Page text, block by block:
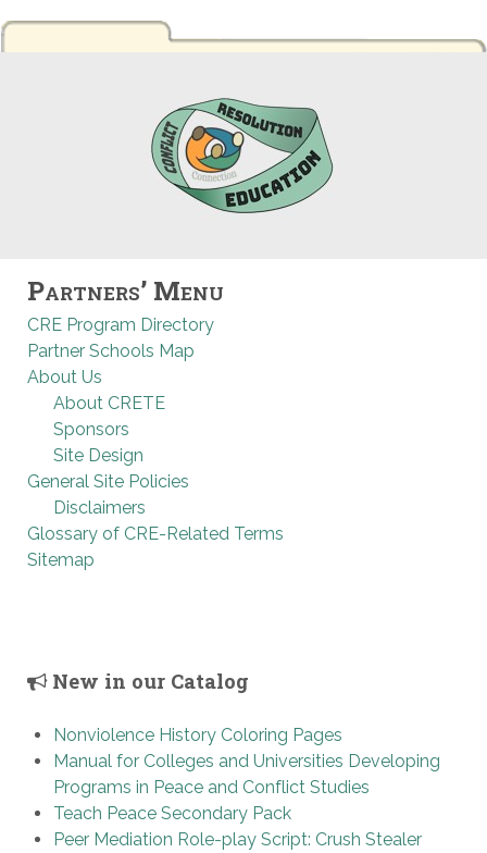
Partners’ Menu
CRE Program Directory
Partner Schools Map
About Us
About CRETE
Sponsors
Site Design
General Site Policies
Disclaimers
Glossary of CRE-Related Terms
Sitemap
New in our Catalog
Nonviolence History Coloring Pages
Manual for Colleges and Universities Developing
Programs in Peace and Conflict Studies
Teach Peace Secondary Pack
Peer Mediation Role-play Script: Crush Stealer